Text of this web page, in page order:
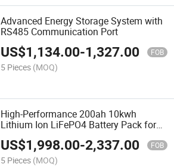
Advanced Energy Storage System with
RS485 Communication Port
US$1,134.00-1,327.00 FOB
5 Pieces (MOQ)
High-Performance 200ah 10kwh
Lithium Ion LiFePO4 Battery Pack for
Home Energy Storage
US$1,998.00-2,337.00 FOB
5 Pieces (MOQ)